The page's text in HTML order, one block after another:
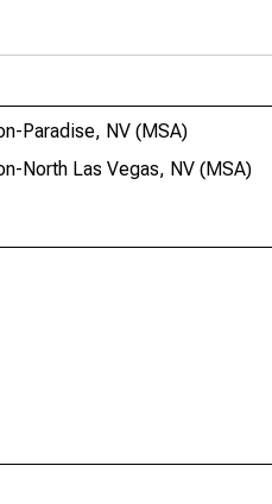
Paradise, NV (MSA)
North Las Vegas, NV (MSA)